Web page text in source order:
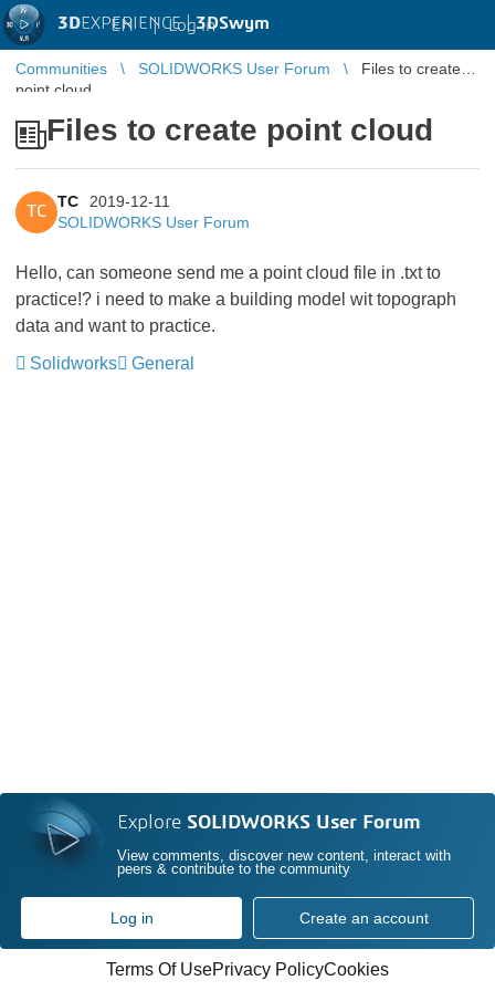
3DEXPERIENCE |3DSwym
EN | Log in
Communities SOLIDWORKS User Forum
Files to create
point cloud
Files to create point cloud
TC
TC
2019-12-11
SOLIDWORKS User Forum
Hello, can someone send me a point cloud file in .txt to
practice!? i need to make a building model wit topograph
data and want to practice.
Solidworks
General
Explore SOLIDWORKS User Forum
View comments, discover new content, interact with
peers & contribute to the community
Log in Create an account
Terms Of UsePrivacy PolicyCookies